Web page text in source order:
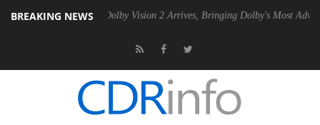
BREAKING NEWS
PSU Dolby Vision 2 Arrives, Bringing Dolby's Most Advanced